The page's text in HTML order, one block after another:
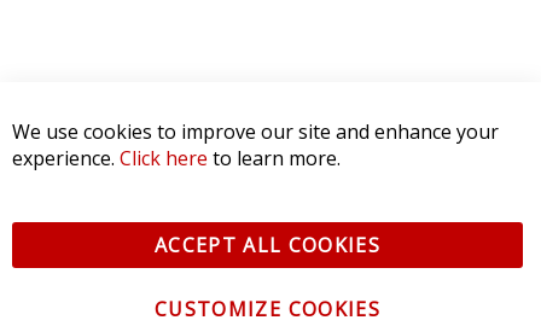
We use cookies to improve our site and enhance your
experience. Click here to learn more.
ACCEPT ALL COOKIES
CUSTOMIZE COOKIES